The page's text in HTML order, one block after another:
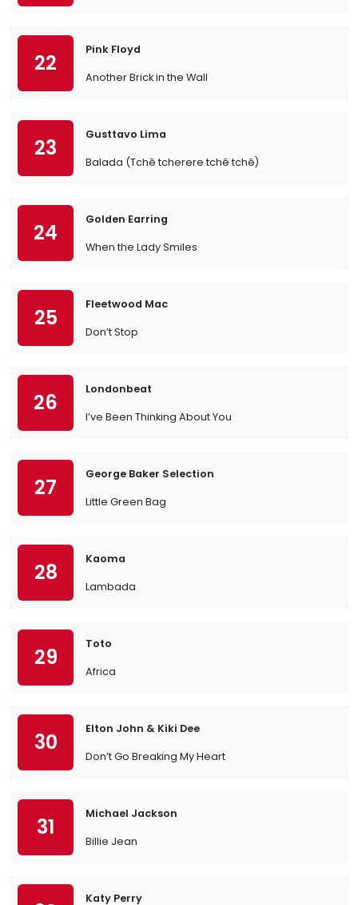
22
Pink Floyd
Another Brick in the Wall
23
Gusttavo Lima
Balada (Tchê tcherere tchê tchê)
24
Golden Earring
When the Lady Smiles
25
Fleetwood Mac
Don’t Stop
26
Londonbeat
I’ve Been Thinking About You
27
George Baker Selection
Little Green Bag
28
Kaoma
Lambada
29
Toto
Africa
30
Elton John & Kiki Dee
Don’t Go Breaking My Heart
31
Michael Jackson
Billie Jean
Katy Perry